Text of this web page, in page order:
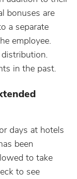
bonuses are
a separate
employee.
in the past.
days at hotels
been
to take
to see